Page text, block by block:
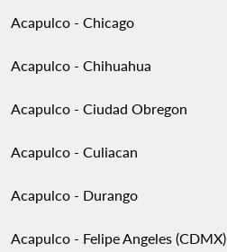
Acapulco - Chicago
Acapulco - Chihuahua
Acapulco - Ciudad Obregon
Acapulco - Culiacan
Acapulco - Durango
Acapulco - Felipe Angeles (CDMX)